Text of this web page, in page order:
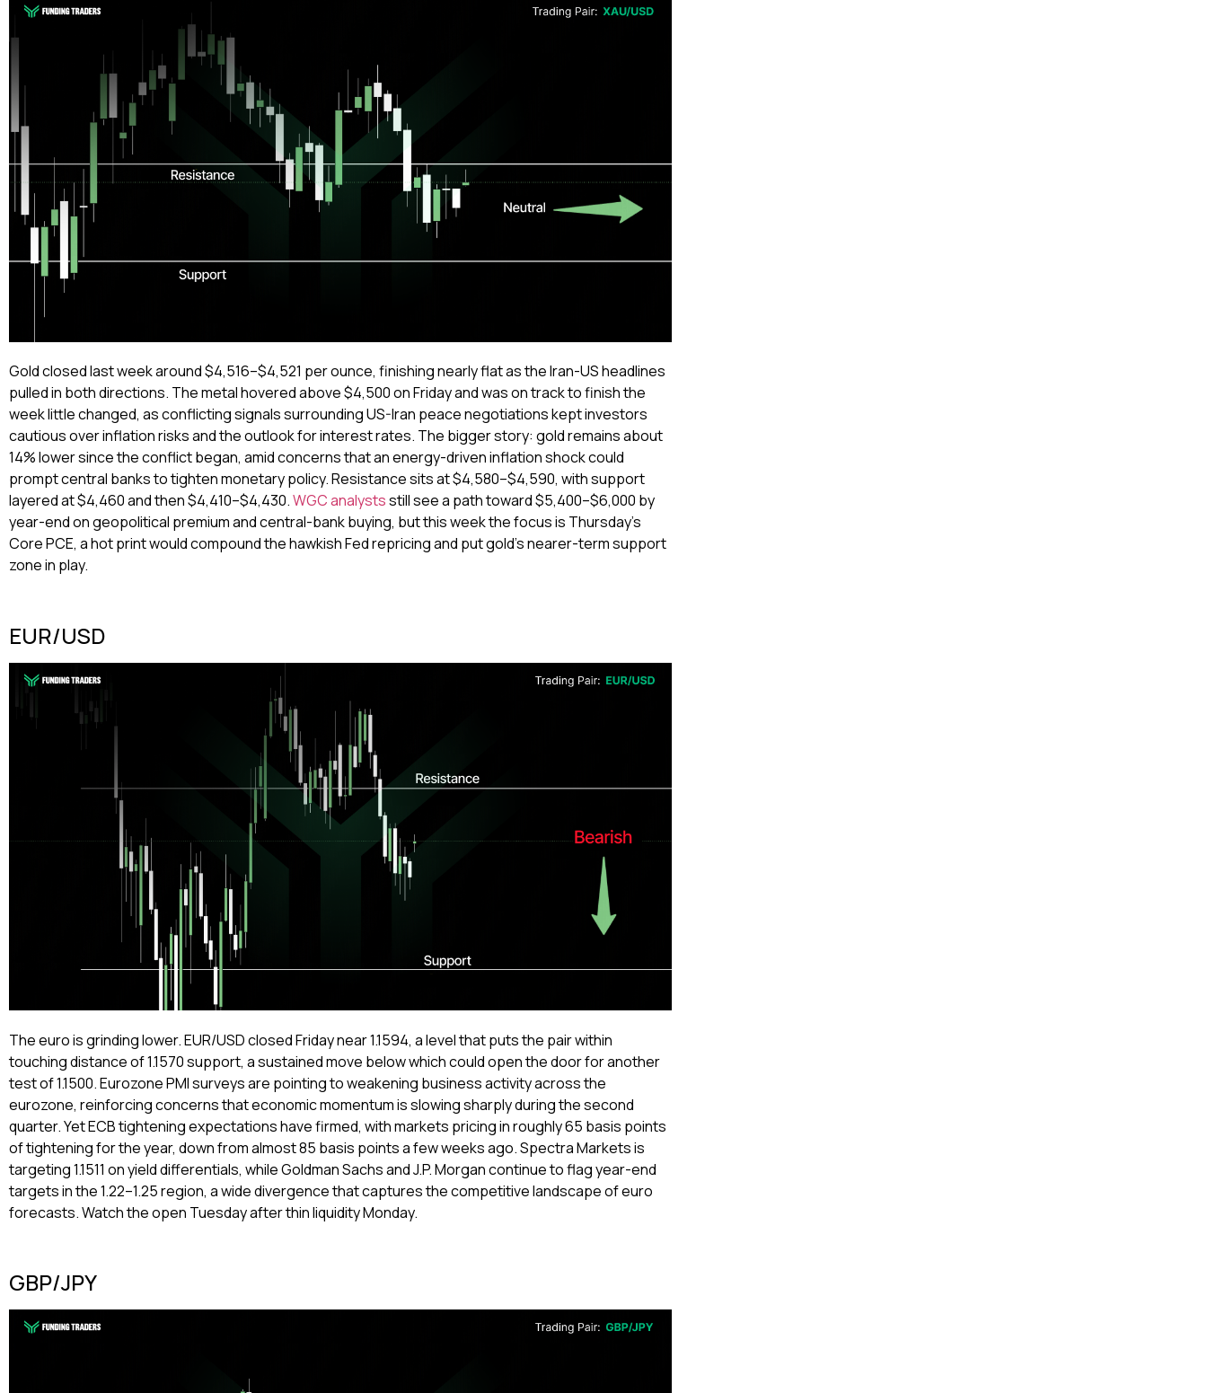
Gold closed last week around $4,516–$4,521 per ounce, finishing nearly flat as the Iran-US headlines
pulled in both directions. The metal hovered above $4,500 on Friday and was on track to finish the
week little changed, as conflicting signals surrounding US-Iran peace negotiations kept investors
cautious over inflation risks and the outlook for interest rates. The bigger story: gold remains about
14% lower since the conflict began, amid concerns that an energy-driven inflation shock could
prompt central banks to tighten monetary policy. Resistance sits at $4,580–$4,590, with support
layered at $4,460 and then $4,410–$4,430.WGC analystsstill see a path toward $5,400–$6,000 by
year-end on geopolitical premium and central-bank buying, but this week the focus is Thursday’s
Core PCE, a hot print would compound the hawkish Fed repricing and put gold’s nearer-term support
zone in play.
EUR/USD
The euro is grinding lower. EUR/USD closed Friday near 1.1594, a level that puts the pair within
touching distance of 1.1570 support, a sustained move below which could open the door for another
test of 1.1500. Eurozone PMI surveys are pointing to weakening business activity across the
eurozone, reinforcing concerns that economic momentum is slowing sharply during the second
quarter. Yet ECB tightening expectations have firmed, with markets pricing in roughly 65 basis points
of tightening for the year, down from almost 85 basis points a few weeks ago. Spectra Markets is
targeting 1.1511 on yield differentials, while Goldman Sachs and J.P. Morgan continue to flag year-end
targets in the 1.22–1.25 region, a wide divergence that captures the competitive landscape of euro
forecasts. Watch the open Tuesday after thin liquidity Monday.
GBP/JPY